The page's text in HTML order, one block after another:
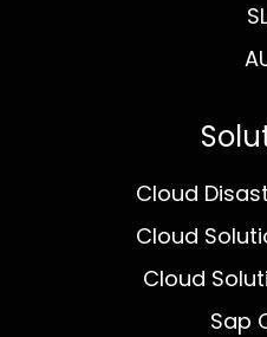
Cloud
Cloud
Cloud
Sap